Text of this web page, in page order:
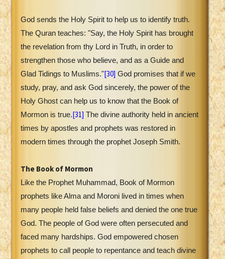
God sends the Holy Spirit to help us to identify truth.
The Quran teaches: "Say, the Holy Spirit has brought
the revelation from thy Lord in Truth, in order to
strengthen those who believe, and as a Guide and
Glad Tidings to Muslims."[30] God promises that if we
study, pray, and ask God sincerely, the power of the
Holy Ghost can help us to know that the Book of
Mormon is true.[31] The divine authority held in ancient
times by apostles and prophets was restored in
modern times through the prophet Joseph Smith.
The Book of Mormon
Like the Prophet Muhammad, Book of Mormon
prophets like Alma and Moroni lived in times when
many people held false beliefs and denied the one true
God. The people of God were often persecuted and
faced many hardships. God empowered chosen
prophets to call people to repentance and teach divine